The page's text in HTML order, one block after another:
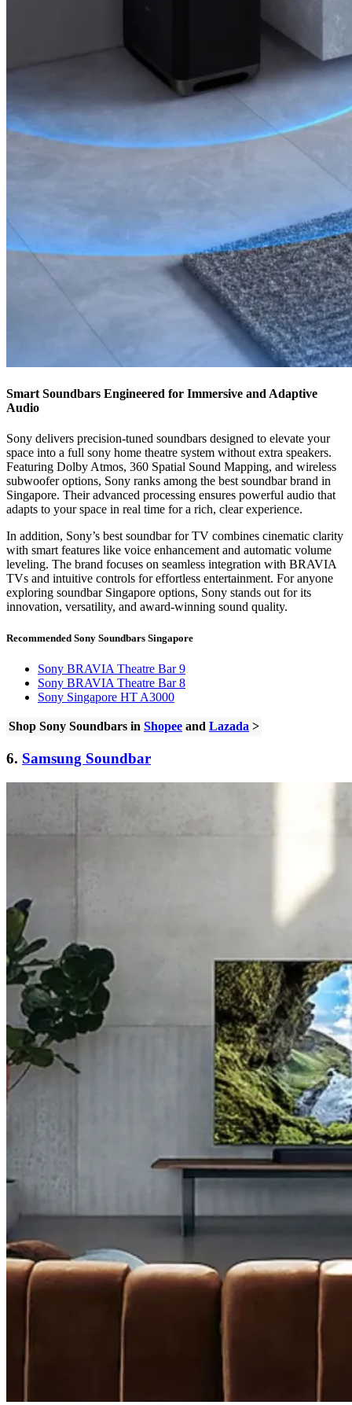
Smart Soundbars Engineered for Immersive and Adaptive
Audio
Sony delivers precision-tuned soundbars designed to elevate your
space into a full sony home theatre system without extra speakers.
Featuring Dolby Atmos, 360 Spatial Sound Mapping, and wireless
subwoofer options, Sony ranks among the best soundbar brand in
Singapore. Their advanced processing ensures powerful audio that
adapts to your space in real time for a rich, clear experience.
In addition, Sony’s best soundbar for TV combines cinematic clarity
with smart features like voice enhancement and automatic volume
leveling. The brand focuses on seamless integration with BRAVIA
TVs and intuitive controls for effortless entertainment. For anyone
exploring soundbar Singapore options, Sony stands out for its
innovation, versatility, and award-winning sound quality.
Recommended Sony Soundbars Singapore
Sony BRAVIA Theatre Bar 9
Sony BRAVIA Theatre Bar 8
Sony Singapore HT A3000
Shop Sony Soundbars in Shopee and Lazada >
6. Samsung Soundbar